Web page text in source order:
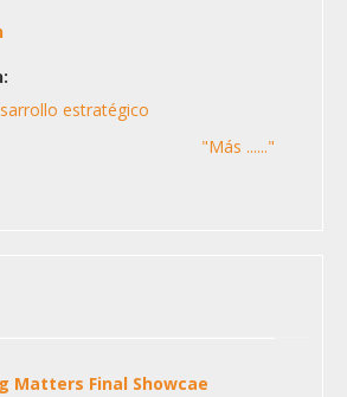
estratégico
"Más ......"
Matters Final Showcae